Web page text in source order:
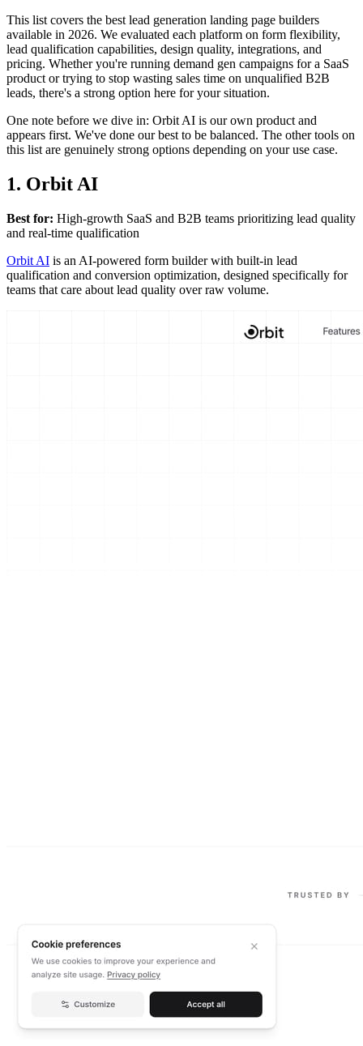
This list covers the best lead generation landing page builders
available in 2026. We evaluated each platform on form flexibility,
lead qualification capabilities, design quality, integrations, and
pricing. Whether you're running demand gen campaigns for a SaaS
product or trying to stop wasting sales time on unqualified B2B
leads, there's a strong option here for your situation.
One note before we dive in: Orbit AI is our own product and
appears first. We've done our best to be balanced. The other tools on
this list are genuinely strong options depending on your use case.
1. Orbit AI
Best for: High-growth SaaS and B2B teams prioritizing lead quality
and real-time qualification
Orbit AI is an AI-powered form builder with built-in lead
qualification and conversion optimization, designed specifically for
teams that care about lead quality over raw volume.